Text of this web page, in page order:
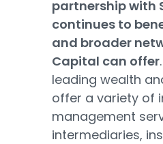
partnership with
continues to
and broader
Capital can offer
leading wealth
offer a variety of
management
intermediaries,